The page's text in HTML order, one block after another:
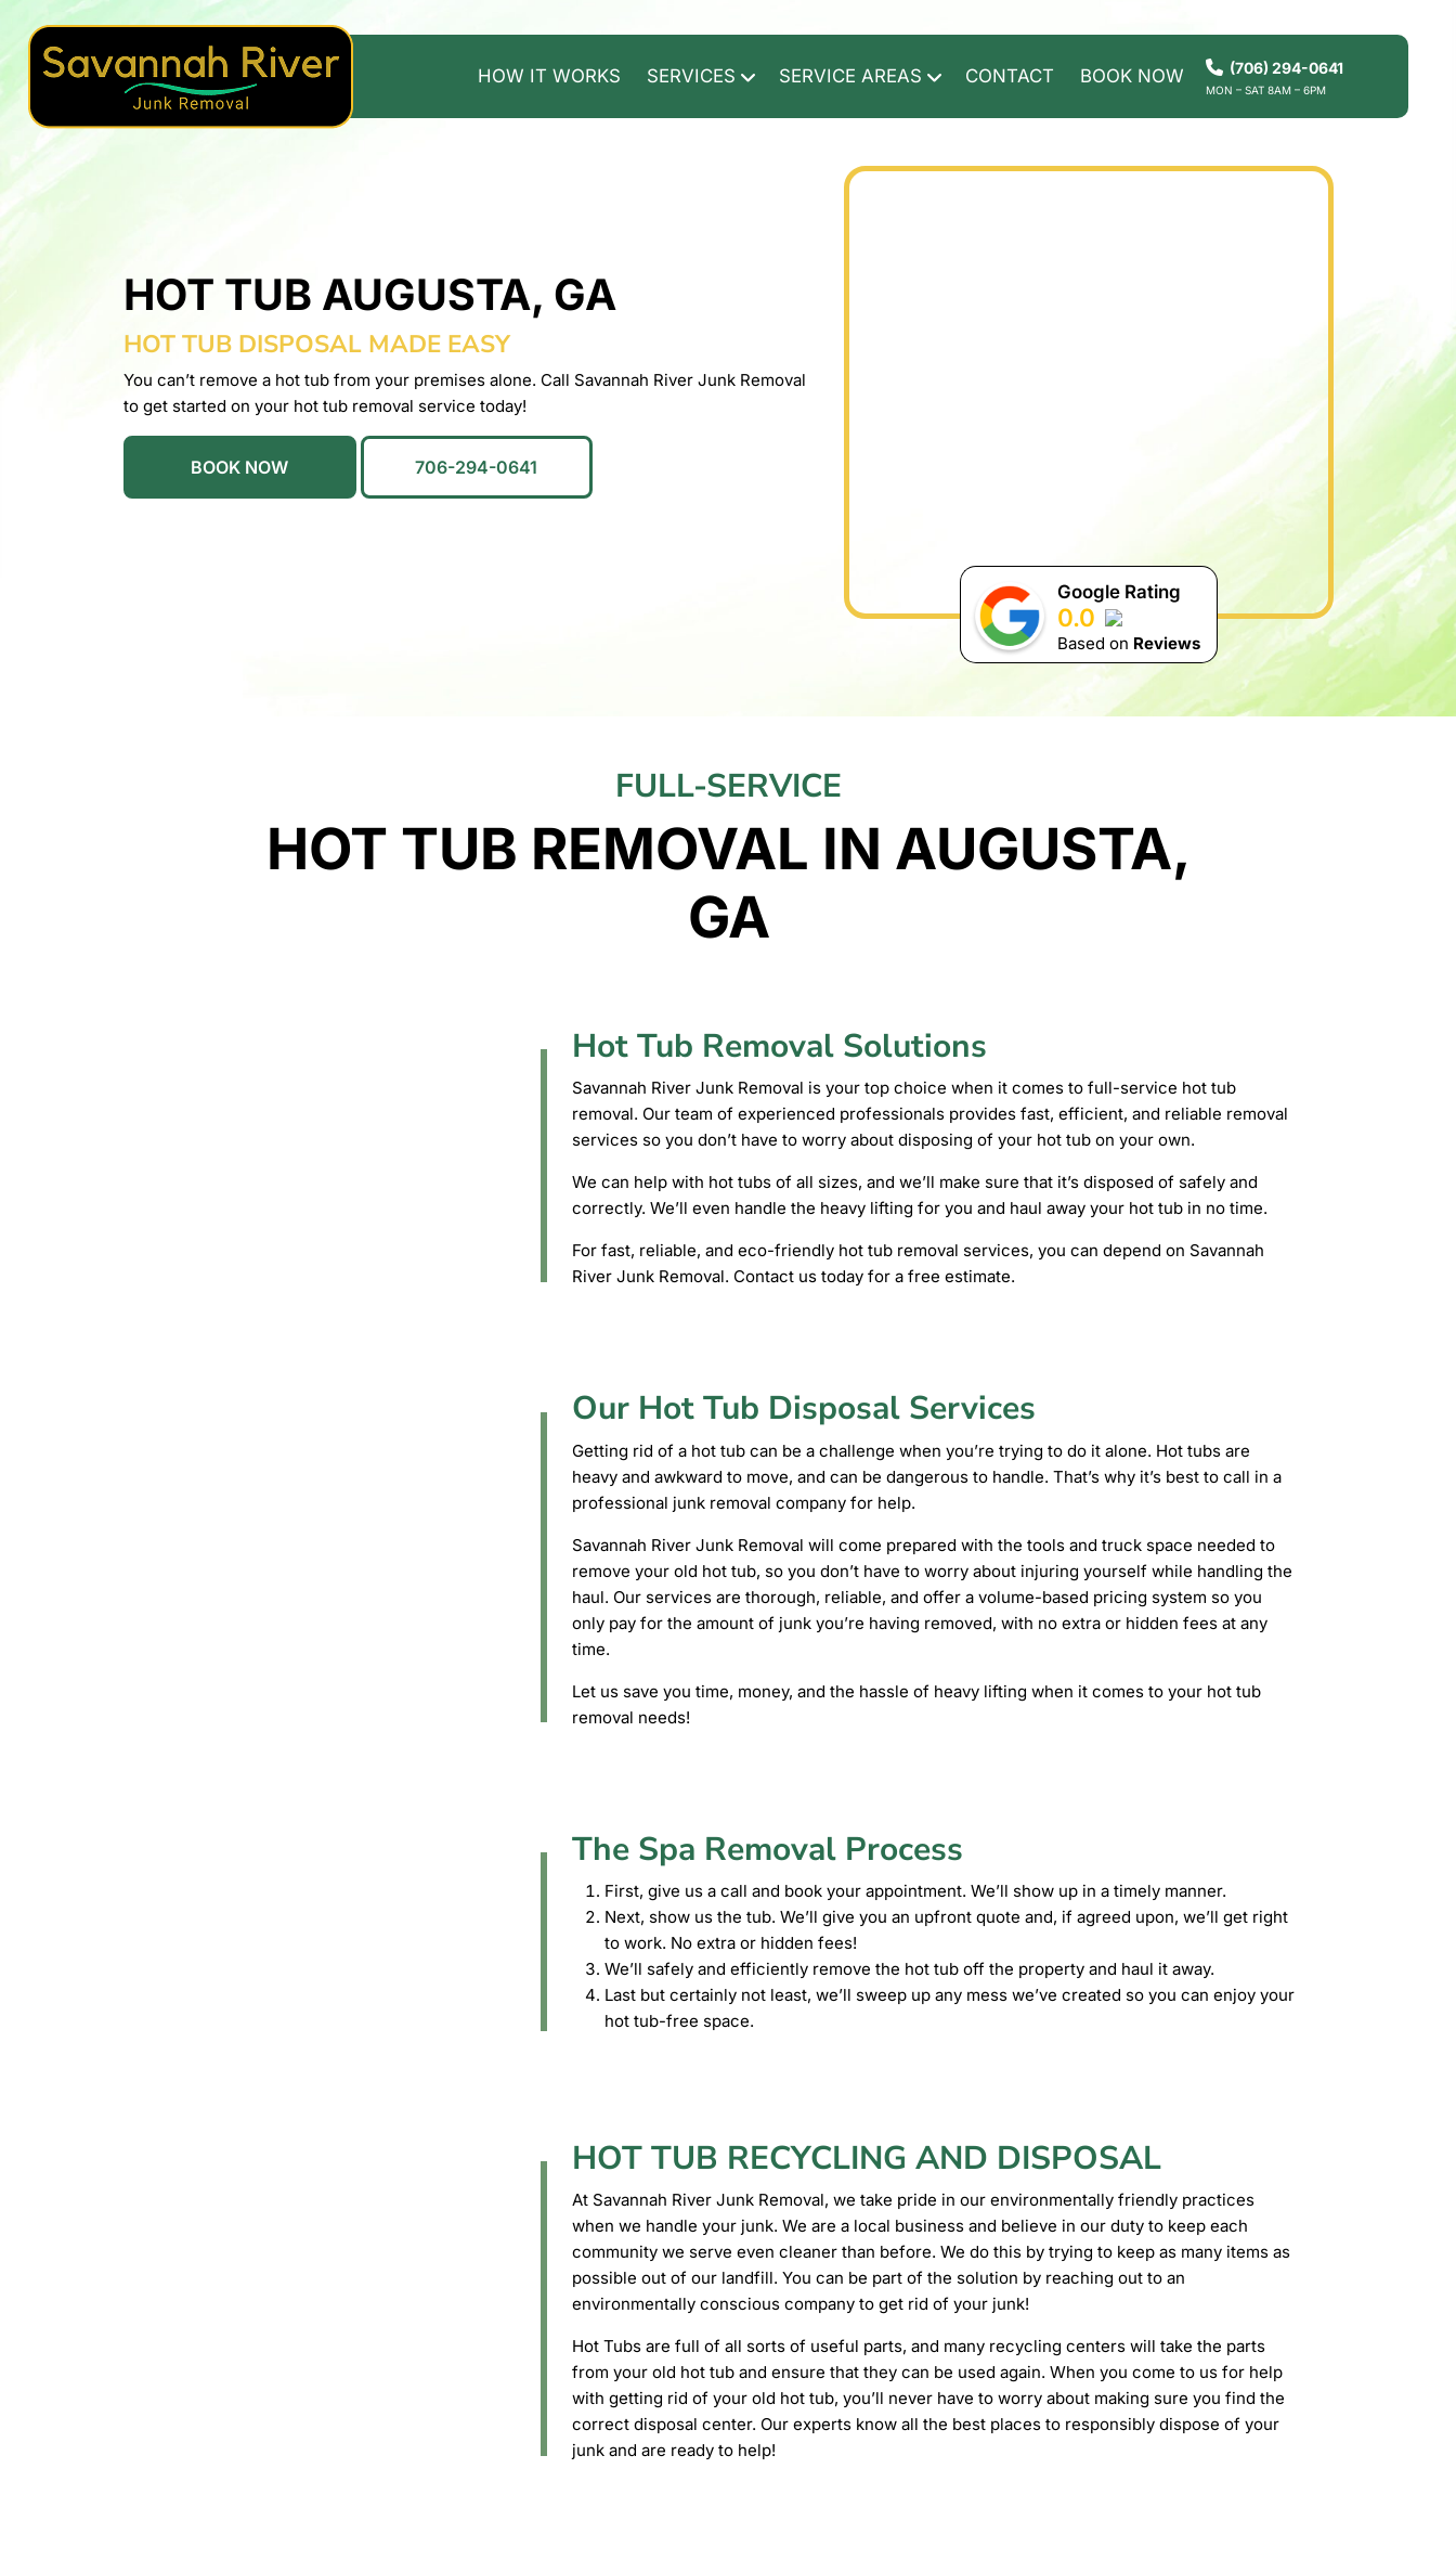
(706) 294-0641
MON – SAT 8AM – 6PM
HOW IT WORKS SERVICES SERVICE AREAS CONTACT BOOK NOW
HOT TUB AUGUSTA, GA
HOT TUB DISPOSAL MADE EASY
You can’t remove a hot tub from your premises alone. Call Savannah River Junk Removal
to get started on your hot tub removal service today!
BOOK NOW 706-294-0641
Google Rating
0.0
Based on Reviews
FULL-SERVICE
HOT TUB REMOVAL IN AUGUSTA,
GA
Hot Tub Removal Solutions
Savannah River Junk Removal is your top choice when it comes to full-service hot tub
removal. Our team of experienced professionals provides fast, efficient, and reliable removal
services so you don’t have to worry about disposing of your hot tub on your own.
We can help with hot tubs of all sizes, and we’ll make sure that it’s disposed of safely and
correctly. We’ll even handle the heavy lifting for you and haul away your hot tub in no time.
For fast, reliable, and eco-friendly hot tub removal services, you can depend on Savannah
River Junk Removal. Contact us today for a free estimate.
Our Hot Tub Disposal Services
Getting rid of a hot tub can be a challenge when you’re trying to do it alone. Hot tubs are
heavy and awkward to move, and can be dangerous to handle. That’s why it’s best to call in a
professional junk removal company for help.
Savannah River Junk Removal will come prepared with the tools and truck space needed to
remove your old hot tub, so you don’t have to worry about injuring yourself while handling the
haul. Our services are thorough, reliable, and offer a volume-based pricing system so you
only pay for the amount of junk you’re having removed, with no extra or hidden fees at any
time.
Let us save you time, money, and the hassle of heavy lifting when it comes to your hot tub
removal needs!
The Spa Removal Process
First, give us a call and book your appointment. We’ll show up in a timely manner.
Next, show us the tub. We’ll give you an upfront quote and, if agreed upon, we’ll get right
to work. No extra or hidden fees!
We’ll safely and efficiently remove the hot tub off the property and haul it away.
Last but certainly not least, we’ll sweep up any mess we’ve created so you can enjoy your
hot tub-free space.
HOT TUB RECYCLING AND DISPOSAL
At Savannah River Junk Removal, we take pride in our environmentally friendly practices
when we handle your junk. We are a local business and believe in our duty to keep each
community we serve even cleaner than before. We do this by trying to keep as many items as
possible out of our landfill. You can be part of the solution by reaching out to an
environmentally conscious company to get rid of your junk!
Hot Tubs are full of all sorts of useful parts, and many recycling centers will take the parts
from your old hot tub and ensure that they can be used again. When you come to us for help
with getting rid of your old hot tub, you’ll never have to worry about making sure you find the
correct disposal center. Our experts know all the best places to responsibly dispose of your
junk and are ready to help!